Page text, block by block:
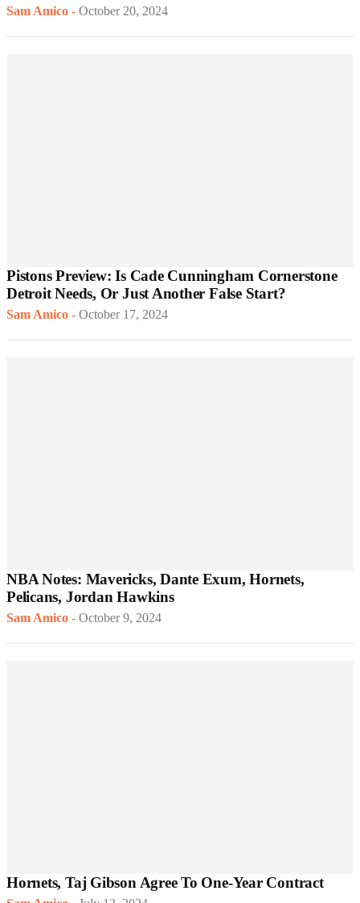
Sam Amico - October 20, 2024
Pistons Preview: Is Cade Cunningham Cornerstone
Detroit Needs, Or Just Another False Start?
Sam Amico - October 17, 2024
NBA Notes: Mavericks, Dante Exum, Hornets,
Pelicans, Jordan Hawkins
Sam Amico - October 9, 2024
Hornets, Taj Gibson Agree To One-Year Contract